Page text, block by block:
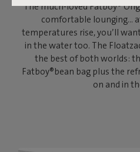
The much-loved Fatboy®
comfortable lounging…
temperatures rise, you’ll
in the water too. The
the best of both worlds:
Fatboy®bean bag plus the
on and in